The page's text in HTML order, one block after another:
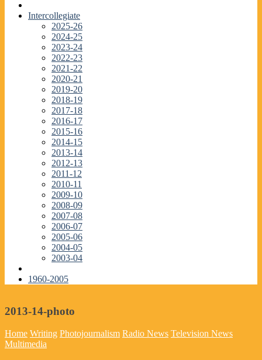
Intercollegiate
2025-26
2024-25
2023-24
2022-23
2021-22
2020-21
2019-20
2018-19
2017-18
2016-17
2015-16
2014-15
2013-14
2012-13
2011-12
2010-11
2009-10
2008-09
2007-08
2006-07
2005-06
2004-05
2003-04
1960-2005
2013-14-photo
Home Writing Photojournalism Radio News Television News
Multimedia